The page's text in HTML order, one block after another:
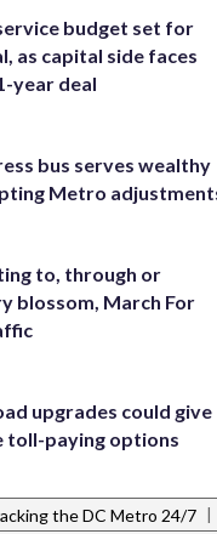
budget set for
as capital side faces
year deal
bus serves wealthy
Metro
to, through or
blossom, March For
upgrades could give
toll-paying options
the DC Metro 24/7 |